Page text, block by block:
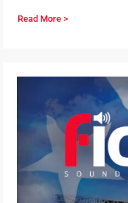
Read More >